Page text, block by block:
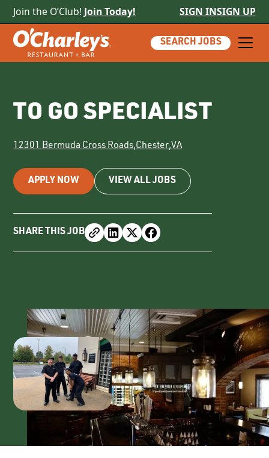
Join the O’Club! Join Today! SIGN INSIGN UP
SEARCH JOBS
TO GO SPECIALIST
12301 Bermuda Cross Roads,Chester,VA
APPLY NOW VIEW ALL JOBS
SHARE THIS JOB